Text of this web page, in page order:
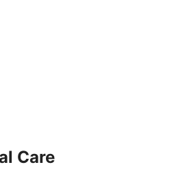
Care